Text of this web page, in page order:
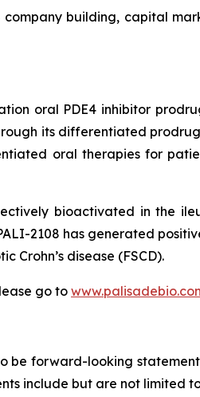
company building, capital
oral PDE4 inhibitor
its differentiated
oral therapies for
bioactivated in the
2108 has generated
Crohn’s disease (FSCD).
go to
be forward-looking
include but are not limited